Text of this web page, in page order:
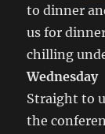
to dinner
us for
chilling
Wednesday
Straight to
the